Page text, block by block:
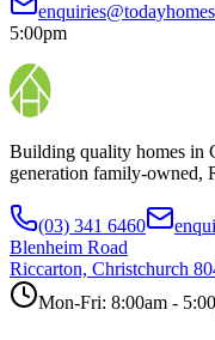
5:00pm
Building quality homes in
generation family-owned,
(03) 341 6460
Blenheim Road
Riccarton, Christchurch
Mon-Fri: 8:00am -